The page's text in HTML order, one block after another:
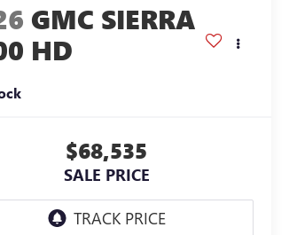
GMC SIERRA
HD
$68,535
SALE PRICE